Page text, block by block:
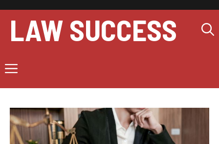
content
LAW SUCCESS
Menu